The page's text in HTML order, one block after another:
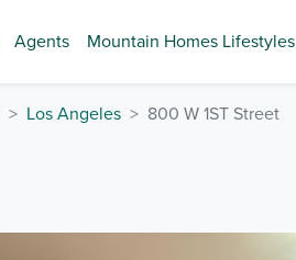
Agents Mountain Homes Lifestyles
Los Angeles 800 W 1ST Street